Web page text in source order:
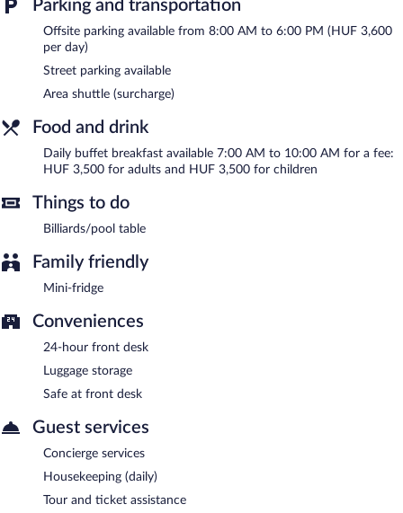
Parking and transportation
Offsite parking available from 8:00 AM to 6:00 PM (HUF 3,600
per day)
Street parking available
Area shuttle (surcharge)
Food and drink
Daily buffet breakfast available 7:00 AM to 10:00 AM for a fee:
HUF 3,500 for adults and HUF 3,500 for children
Things to do
Billiards/pool table
Family friendly
Mini-fridge
Conveniences
24-hour front desk
Luggage storage
Safe at front desk
Guest services
Concierge services
Housekeeping (daily)
Tour and ticket assistance